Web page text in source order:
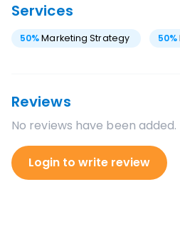
Services
50%Marketing Strategy 50%
Reviews
No reviews have been
Login to write review